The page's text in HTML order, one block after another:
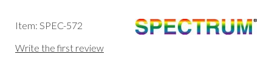
Item: SPEC-572
Write the first review